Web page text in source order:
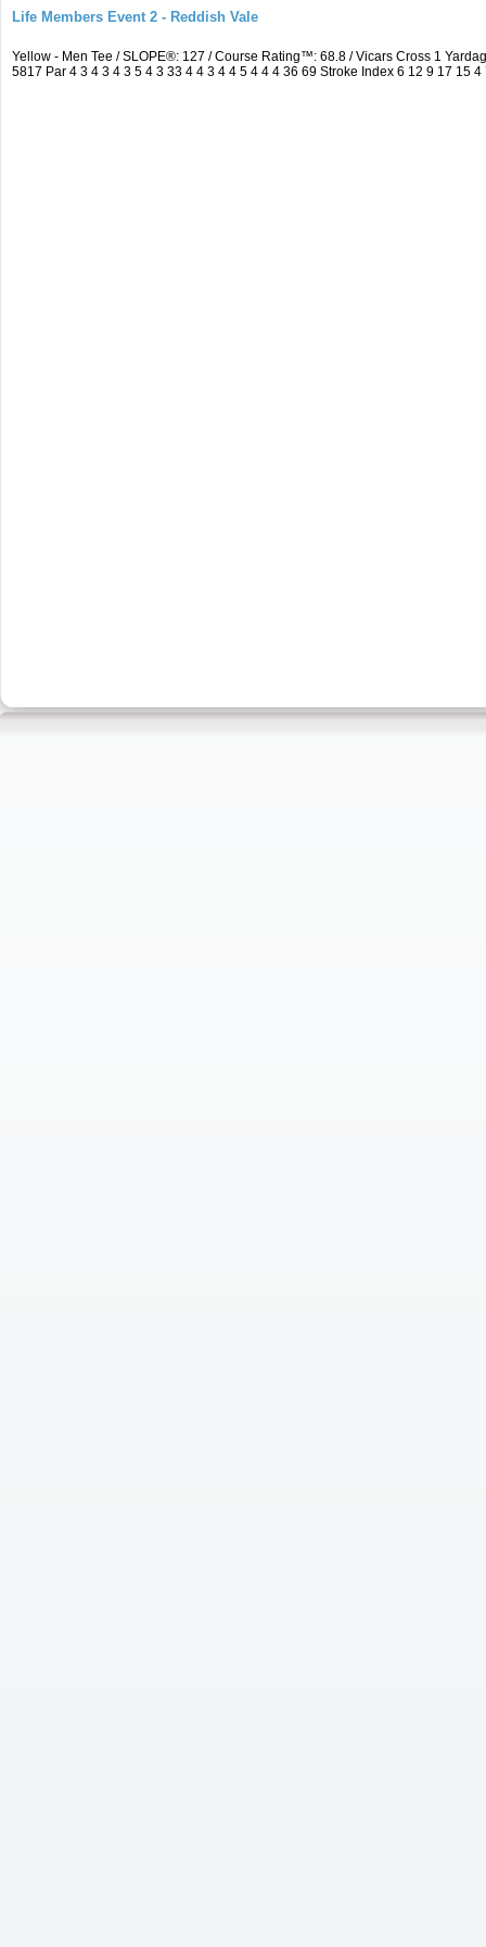
Life Members Event 2 - Reddish Vale
Yellow - Men Tee / SLOPE®: 127 / Course Rating™: 68.8 / Vicars Cross 1
5817 Par 4 3 4 3 4 3 5 4 3 33 4 4 3 4 4 5 4 4 4 36 69 Stroke Index 6 12 9 17 15